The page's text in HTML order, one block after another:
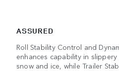
ASSURED
Roll Stability Control and
enhances capability in
snow and ice, while Trailer